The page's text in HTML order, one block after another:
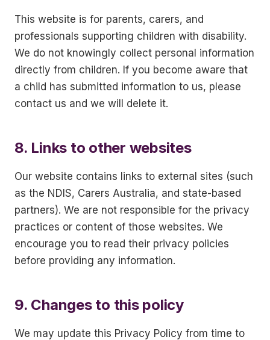
This website is for parents, carers, and
professionals supporting children with disability.
We do not knowingly collect personal information
directly from children. If you become aware that
a child has submitted information to us, please
contact us and we will delete it.
8. Links to other websites
Our website contains links to external sites (such
as the NDIS, Carers Australia, and state-based
partners). We are not responsible for the privacy
practices or content of those websites. We
encourage you to read their privacy policies
before providing any information.
9. Changes to this policy
We may update this Privacy Policy from time to